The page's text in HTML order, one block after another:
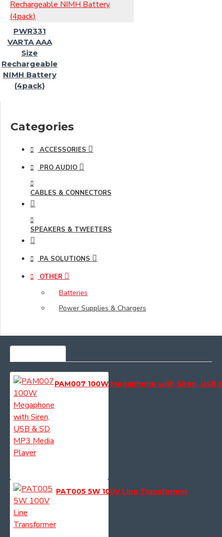
PWR331
VARTA AAA
Size
Rechargeable
NIMH Battery
(4pack)
Categories
ACCESSORIES
PRO AUDIO
CABLES & CONNECTORS
SPEAKERS & TWEETERS
PA SOLUTIONS
OTHER
Batteries
Power Supplies & Chargers
PAM007 100W Megaphone with Siren, USB
PAT005 5W 100V Line Transformer